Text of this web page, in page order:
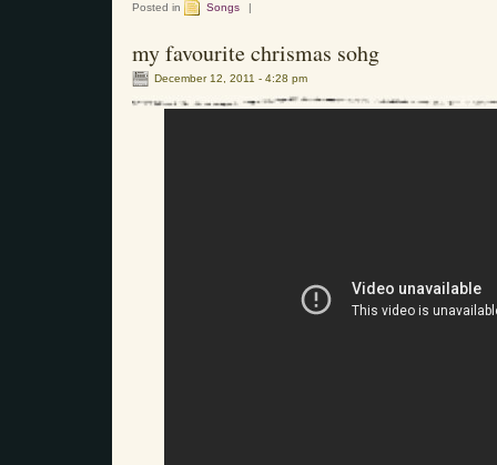
Posted in Songs |
my favourite chrismas sohg
December 12, 2011 - 4:28 pm